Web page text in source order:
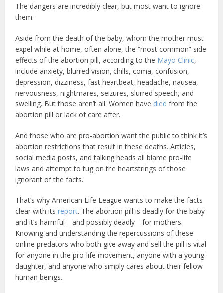
The dangers are incredibly clear, but most want to ignore
them.
Aside from the death of the baby, whom the mother must
expel while at home, often alone, the “most common” side
effects of the abortion pill, according to the Mayo Clinic,
include anxiety, blurred vision, chills, coma, confusion,
depression, dizziness, fast heartbeat, headache, nausea,
nervousness, nightmares, seizures, slurred speech, and
swelling. But those aren’t all. Women have died from the
abortion pill or lack of care after.
And those who are pro-abortion want the public to think it’s
abortion restrictions that result in these deaths. Articles,
social media posts, and talking heads all blame pro-life
laws and attempt to tug on the heartstrings of those
ignorant of the facts.
That’s why American Life League wants to make the facts
clear with itsreport. The abortion pill is deadly for the baby
and it’s harmful—and possibly deadly—for mothers.
Knowing and understanding the repercussions of these
online predators who both give away and sell the pill is vital
for anyone in the pro-life movement, anyone with a young
daughter, and anyone who simply cares about their fellow
human beings.